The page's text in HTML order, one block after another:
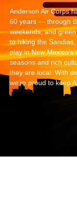
Anderson Air Corps
60 years — through
weekends, and
to hiking the
play in New
seasons and rich
they are local. With
we’re proud to keep